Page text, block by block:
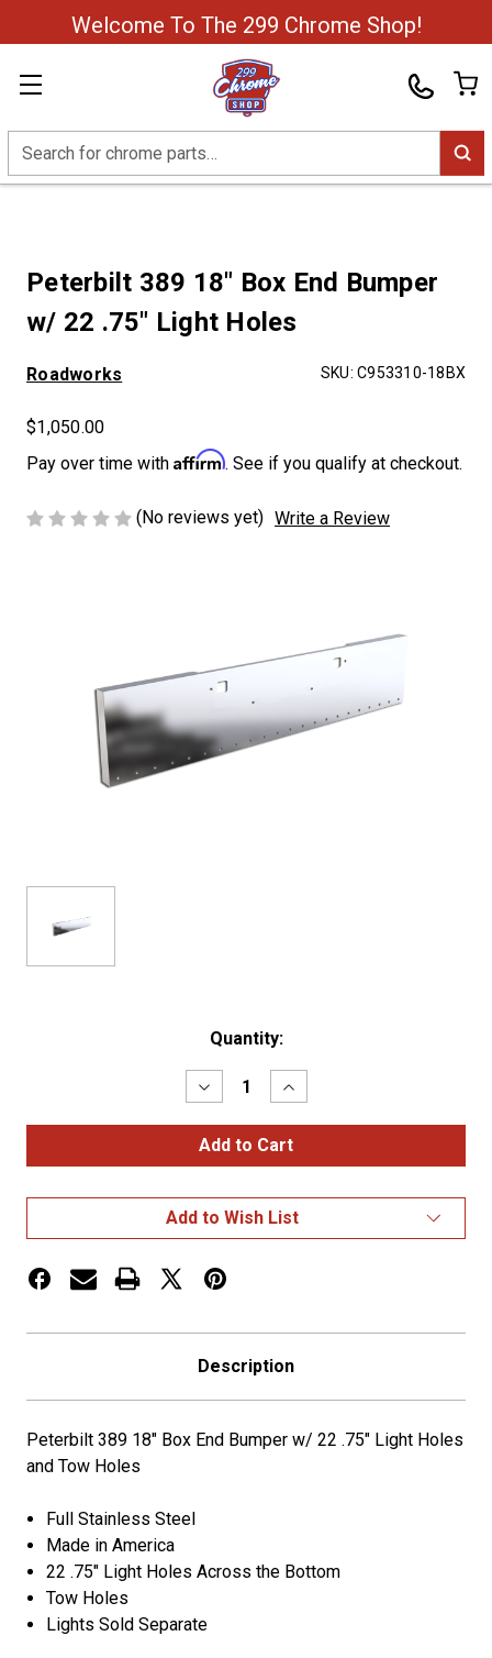
Welcome To The 299 Chrome Shop!
Search
Peterbilt 389 18" Box End Bumper
w/ 22 .75" Light Holes
Roadworks SKU: C953310-18BX
$1,050.00
Pay over time with Affirm. See if you qualify at checkout.
(No reviews yet) Write a Review
Quantity:
Decrease
Quantity
of
Peterbilt
389
End
Bumper
w/
.75"
Increase
Quantity
of
Peterbilt
389
End
Bumper
w/
Add to Wish List
Description
Peterbilt 389 18" Box End Bumper w/ 22 .75" Light Holes
and Tow Holes
Full Stainless Steel
Made in America
22 .75" Light Holes Across the Bottom
Tow Holes
Lights Sold Separate